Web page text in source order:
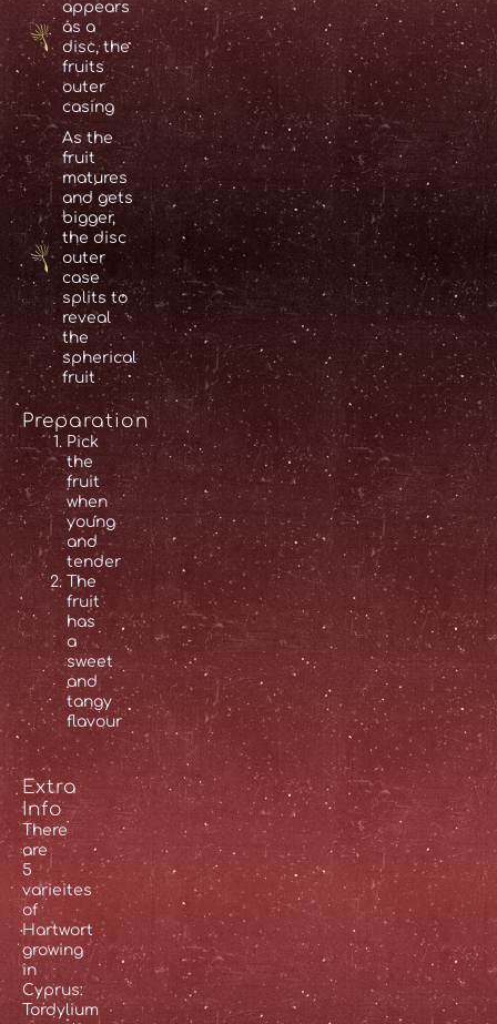
appears
as a
disc, the
fruits
outer
casing
As the
fruit
matures
and gets
bigger,
the disc
outer
case
splits to
reveal
the
spherical
fruit
Preparation
Pick
the
fruit
when
young
and
tender
The
fruit
has
a
sweet
and
tangy
flavour
Extra
Info
There
are
5
varieites
of
Hartwort
growing
in
Cyprus:
Tordylium